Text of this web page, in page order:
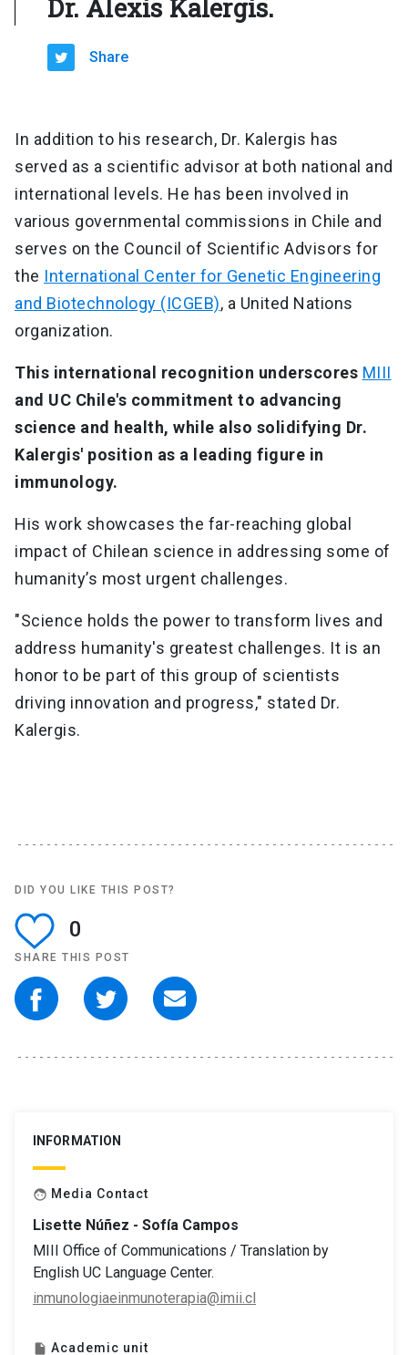
Dr. Alexis Kalergis.
Share
In addition to his research, Dr. Kalergis has
served as a scientific advisor at both national and
international levels. He has been involved in
various governmental commissions in Chile and
serves on the Council of Scientific Advisors for
the International Center for Genetic Engineering
and Biotechnology (ICGEB), a United Nations
organization.
This international recognition underscores MIII
and UC Chile's commitment to advancing
science and health, while also solidifying Dr.
Kalergis' position as a leading figure in
immunology.
His work showcases the far-reaching global
impact of Chilean science in addressing some of
humanity’s most urgent challenges.
"Science holds the power to transform lives and
address humanity's greatest challenges. It is an
honor to be part of this group of scientists
driving innovation and progress," stated Dr.
Kalergis.
DID YOU LIKE THIS POST?
0
SHARE THIS POST
INFORMATION
face Media Contact
Lisette Núñez - Sofía Campos
MIII Office of Communications / Translation by
English UC Language Center.
inmunologiaeinmunoterapia@imii.cl
insert_drive_file Academic unit